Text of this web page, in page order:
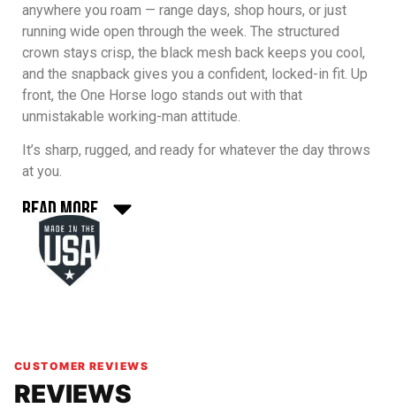
anywhere you roam — range days, shop hours, or just
running wide open through the week. The structured
crown stays crisp, the black mesh back keeps you cool,
and the snapback gives you a confident, locked-in fit. Up
front, the One Horse logo stands out with that
unmistakable working-man attitude.
It’s sharp, rugged, and ready for whatever the day throws
at you.
Read More
CUSTOMER REVIEWS
REVIEWS